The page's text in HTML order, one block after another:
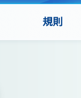
規則